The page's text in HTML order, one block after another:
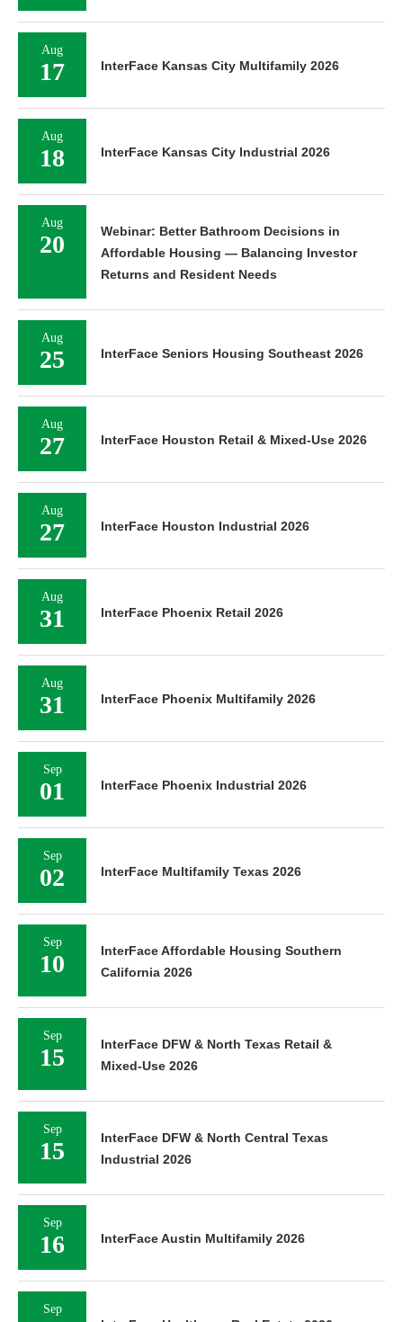
Aug
17 InterFace Kansas City Multifamily 2026
Aug
18 InterFace Kansas City Industrial 2026
Aug
20
Webinar: Better Bathroom Decisions in
Affordable Housing — Balancing Investor
Returns and Resident Needs
Aug
25 InterFace Seniors Housing Southeast 2026
Aug
27 InterFace Houston Retail & Mixed-Use 2026
Aug
27 InterFace Houston Industrial 2026
Aug
31 InterFace Phoenix Retail 2026
Aug
31 InterFace Phoenix Multifamily 2026
Sep
01 InterFace Phoenix Industrial 2026
Sep
02 InterFace Multifamily Texas 2026
Sep
10
InterFace Affordable Housing Southern
California 2026
Sep
15
InterFace DFW & North Texas Retail &
Mixed-Use 2026
Sep
15
InterFace DFW & North Central Texas
Industrial 2026
Sep
16 InterFace Austin Multifamily 2026
Sep